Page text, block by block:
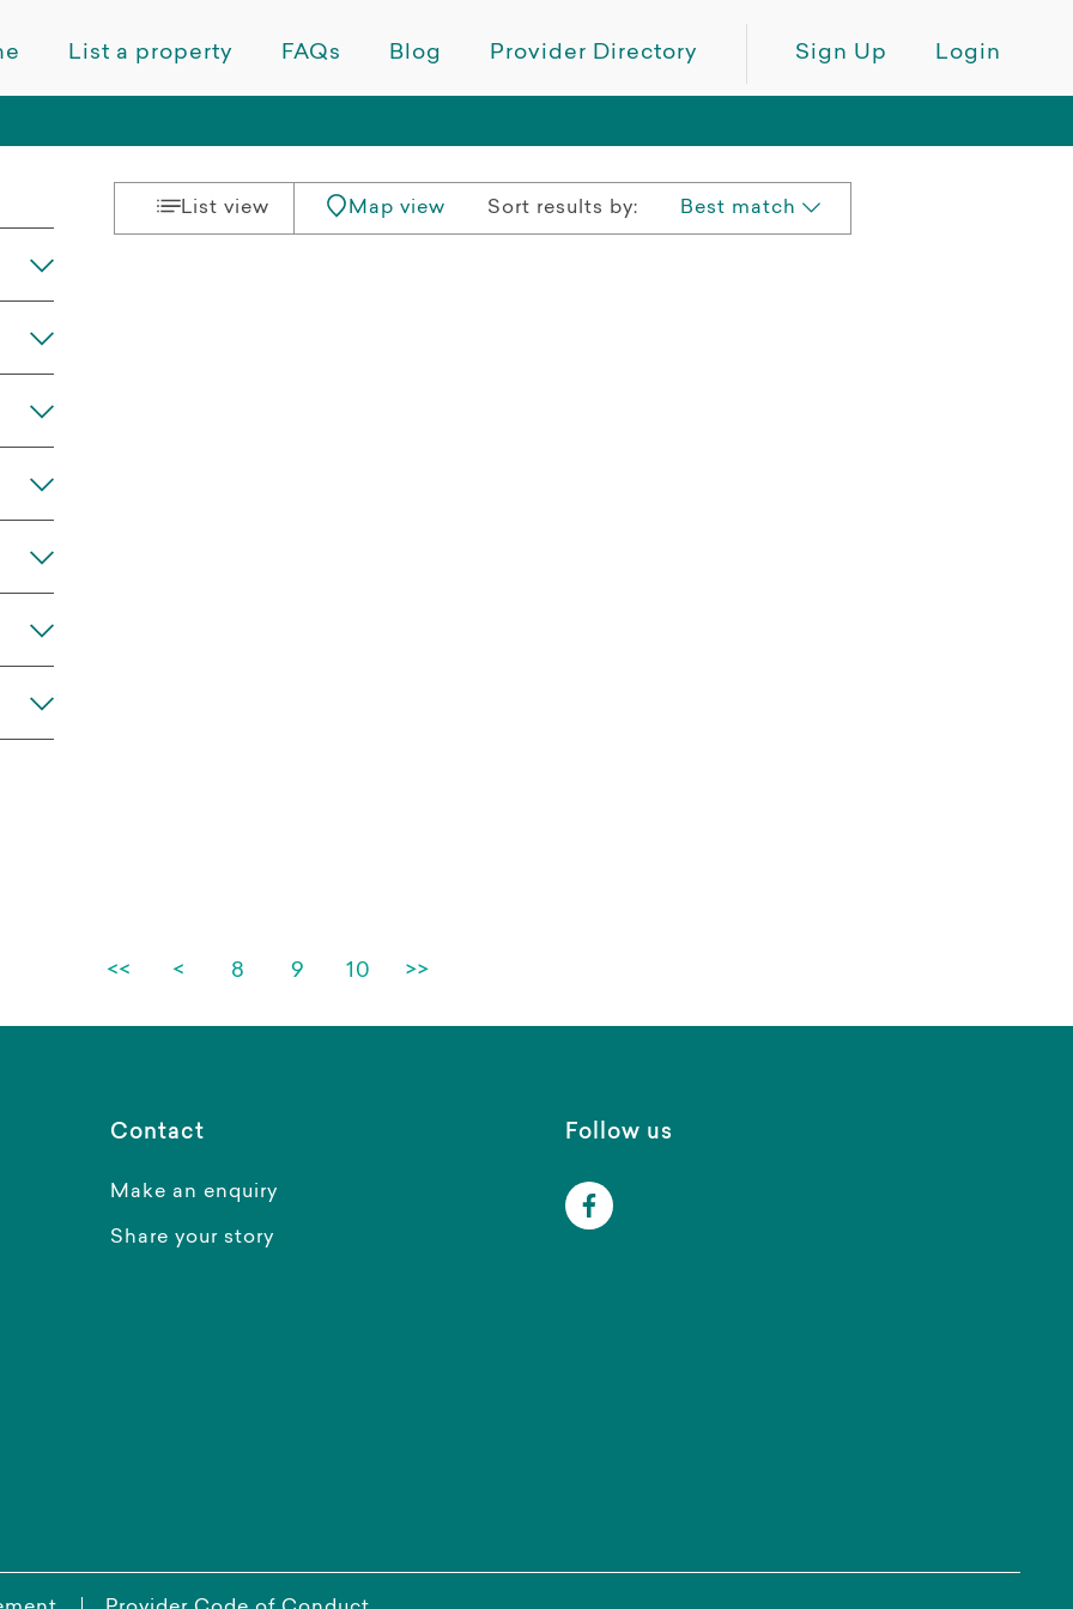
List a property FAQs Blog Provider Directory Sign Up Login
List view Map view Sort results by: Best match
<< < 8 9 10 >>
Contact
Make an enquiry
Share your story
Follow us